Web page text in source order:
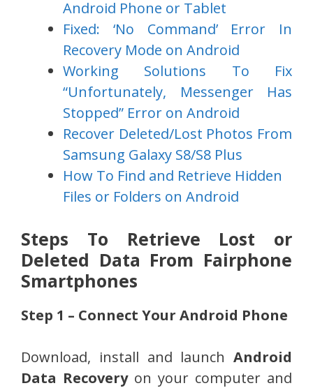
Android Phone or Tablet
Fixed: ‘No Command’ Error In
Recovery Mode on Android
Working Solutions To Fix
“Unfortunately, Messenger Has
Stopped” Error on Android
Recover Deleted/Lost Photos From
Samsung Galaxy S8/S8 Plus
How To Find and Retrieve Hidden
Files or Folders on Android
Steps To Retrieve Lost or
Deleted Data From Fairphone
Smartphones
Step 1 – Connect Your Android Phone
Download, install and launch Android
Data Recoveryon your computer and